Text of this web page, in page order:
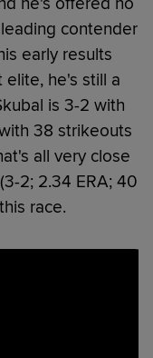
contender
early results
he's still a
is 3-2 with
38 strikeouts
all very close
2; 2.34 ERA; 40
race.